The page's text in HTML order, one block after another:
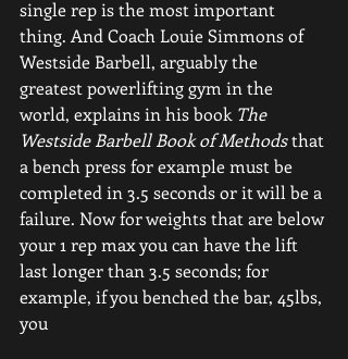
single rep is the most important
thing. And Coach Louie Simmons of
Westside Barbell, arguably the
greatest powerlifting gym in the
world, explains in his book The
Westside Barbell Book of Methods that
a bench press for example must be
completed in 3.5 seconds or it will be a
failure. Now for weights that are below
your 1 rep max you can have the lift
last longer than 3.5 seconds; for
example, if you benched the bar, 45lbs,
you